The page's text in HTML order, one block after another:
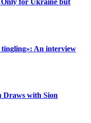
Only for Ukraine but
tingling»: An interview
Draws with Sion